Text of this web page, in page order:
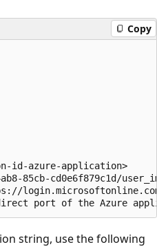
Copy
id-azure-application>
85cb-cd0e6f879c1d/
string, use the following